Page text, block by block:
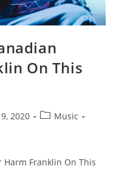
On This
2020
Music
Harm Franklin On This